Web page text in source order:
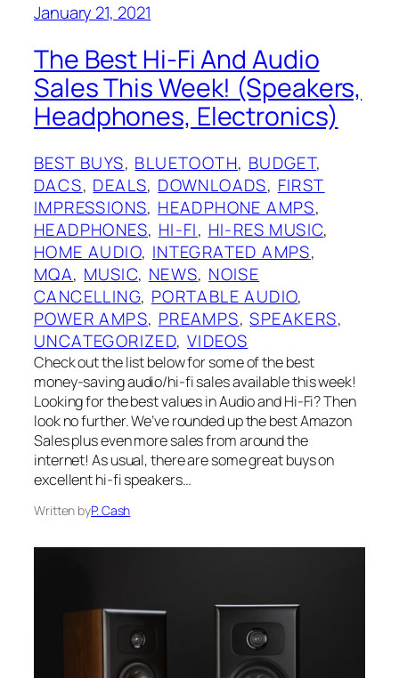
January 21, 2021
The Best Hi-Fi And Audio
Sales This Week! (Speakers,
Headphones, Electronics)
BEST BUYS, BLUETOOTH, BUDGET
DACS, DEALS, DOWNLOADS, FIRST
IMPRESSIONS, HEADPHONE AMPS
HEADPHONES, HI-FI, HI-RES MUSIC
HOME AUDIO, INTEGRATED AMPS
MQA, MUSIC, NEWS, NOISE
CANCELLING, PORTABLE AUDIO
POWER AMPS, PREAMPS, SPEAKERS
UNCATEGORIZED, VIDEOS
Check out the list below for some of the best
money-saving audio/hi-fi sales available this week!
Looking for the best values in Audio and Hi-Fi? Then
look no further. We’ve rounded up the best Amazon
Sales plus even more sales from around the
internet! As usual, there are some great buys on
excellent hi-fi speakers…
Written byP. Cash